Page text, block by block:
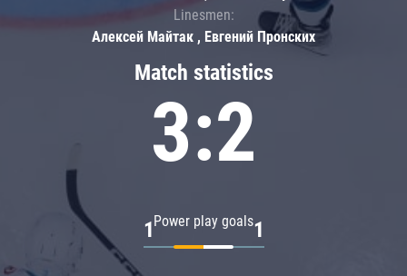
Match statistics
3:2
Power play goals
1 1
Linesmen:
Алексей Майтак , Евгений Пронских